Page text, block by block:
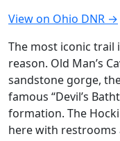
View on Ohio DNR →
The most iconic
reason. Old Man’s
sandstone gorge,
famous “Devil’s
formation. The
here with